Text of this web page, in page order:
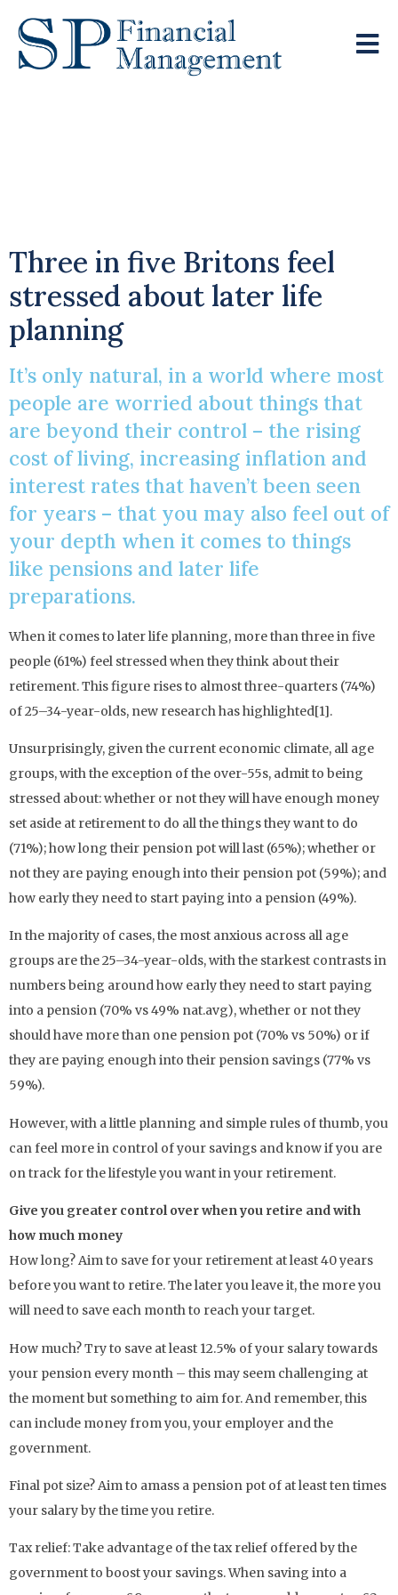
Three in five Britons feel
stressed about later life
planning
It’s only natural, in a world where most
people are worried about things that
are beyond their control – the rising
cost of living, increasing inflation and
interest rates that haven’t been seen
for years – that you may also feel out of
your depth when it comes to things
like pensions and later life
preparations.
When it comes to later life planning, more than three in five
people (61%) feel stressed when they think about their
retirement. This figure rises to almost three-quarters (74%)
of 25–34-year-olds, new research has highlighted[1].
Unsurprisingly, given the current economic climate, all age
groups, with the exception of the over-55s, admit to being
stressed about: whether or not they will have enough money
set aside at retirement to do all the things they want to do
(71%); how long their pension pot will last (65%); whether or
not they are paying enough into their pension pot (59%); and
how early they need to start paying into a pension (49%).
In the majority of cases, the most anxious across all age
groups are the 25–34-year-olds, with the starkest contrasts in
numbers being around how early they need to start paying
into a pension (70% vs 49% nat.avg), whether or not they
should have more than one pension pot (70% vs 50%) or if
they are paying enough into their pension savings (77% vs
59%).
However, with a little planning and simple rules of thumb, you
can feel more in control of your savings and know if you are
on track for the lifestyle you want in your retirement.
Give you greater control over when you retire and with
how much money
How long? Aim to save for your retirement at least 40 years
before you want to retire. The later you leave it, the more you
will need to save each month to reach your target.
How much? Try to save at least 12.5% of your salary towards
your pension every month – this may seem challenging at
the moment but something to aim for. And remember, this
can include money from you, your employer and the
government.
Final pot size? Aim to amass a pension pot of at least ten times
your salary by the time you retire.
Tax relief: Take advantage of the tax relief offered by the
government to boost your savings. When saving into a